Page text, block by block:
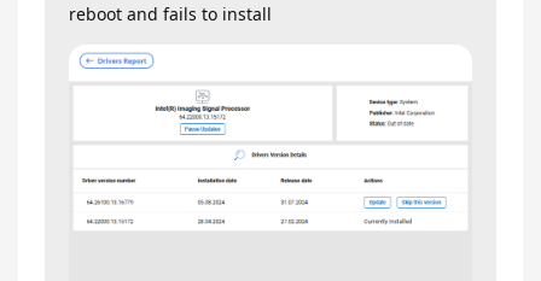
reboot and fails to install